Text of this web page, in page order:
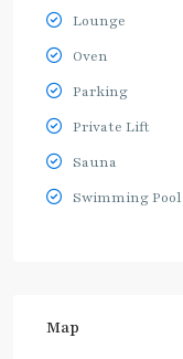
Lounge
Oven
Parking
Private Lift
Sauna
Swimming Pool
Map